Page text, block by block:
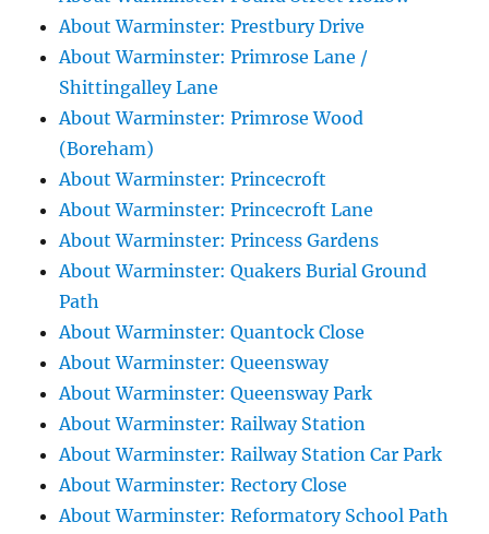
About Warminster: Prestbury Drive
About Warminster: Primrose Lane /
Shittingalley Lane
About Warminster: Primrose Wood
(Boreham)
About Warminster: Princecroft
About Warminster: Princecroft Lane
About Warminster: Princess Gardens
About Warminster: Quakers Burial Ground
Path
About Warminster: Quantock Close
About Warminster: Queensway
About Warminster: Queensway Park
About Warminster: Railway Station
About Warminster: Railway Station Car Park
About Warminster: Rectory Close
About Warminster: Reformatory School Path